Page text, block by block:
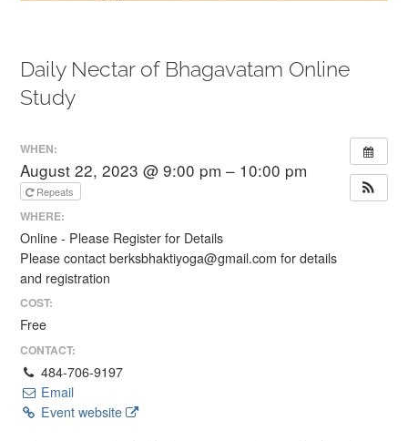
Daily Nectar of Bhagavatam Online
Study
WHEN:
August 22, 2023 @ 9:00 pm – 10:00 pm
Repeats
WHERE:
Online - Please Register for Details
Please contact berksbhaktiyoga@gmail.com for details
and registration
COST:
Free
CONTACT:
484-706-9197
Email
Event website